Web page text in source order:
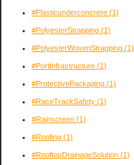
#Plasticunderconcrere (1)
#PolyesterStrapping (1)
#PolyesterWovenStrapping (1)
#PortInfrastructure (1)
#ProtectivePackaging (1)
#RaceTrackSafety (1)
#Rainscreen (1)
#Roofing (1)
#RooftopDrainageSolution (1)